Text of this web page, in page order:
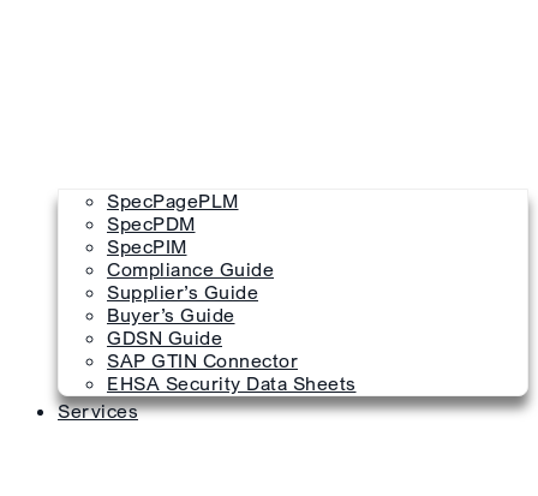
SpecPagePLM
SpecPDM
SpecPIM
Compliance Guide
Supplier’s Guide
Buyer’s Guide
GDSN Guide
SAP GTIN Connector
EHSA Security Data Sheets
Services